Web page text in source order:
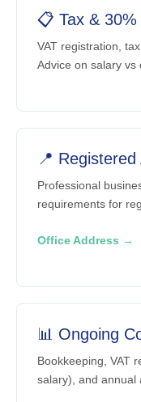
📋 Tax & 30%
VAT registration,
Advice on salary vs
📍
Professional
requirements for
Office Address →
📊 Ongoing
Bookkeeping, VAT
salary), and annual